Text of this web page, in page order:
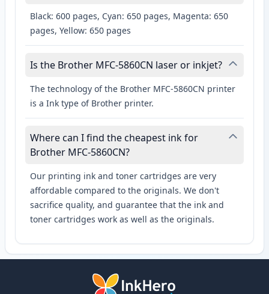
Black: 600 pages, Cyan: 650 pages, Magenta: 650
pages, Yellow: 650 pages
Is the Brother MFC-5860CN laser or inkjet?
The technology of the Brother MFC-5860CN printer
is a Ink type of Brother printer.
Where can I find the cheapest ink for
Brother MFC-5860CN?
Our printing ink and toner cartridges are very
affordable compared to the originals. We don't
sacrifice quality, and guarantee that the ink and
toner cartridges work as well as the originals.